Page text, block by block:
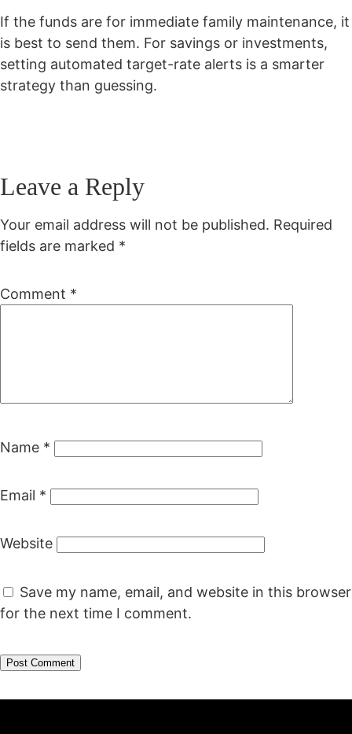
If the funds are for immediate family maintenance, it
is best to send them. For savings or investments,
setting automated target-rate alerts is a smarter
strategy than guessing.
Leave a Reply
Your email address will not be published. Required
fields are marked *
Comment *
Name *
Email *
Website
Save my name, email, and website in this browser
for the next time I comment.